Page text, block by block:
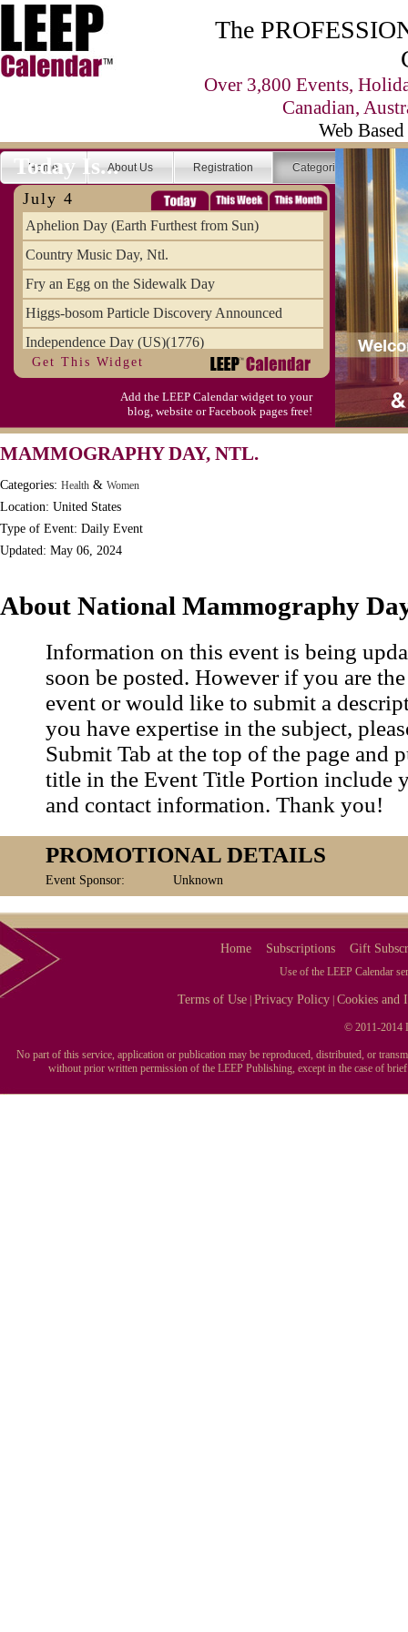
The
Over 3,800 Events,
Canadian,
Web
Home About Us Registration Categories
Today Is...
July 4
Aphelion Day (Earth Furthest from Sun)
Country Music Day, Ntl.
Fry an Egg on the Sidewalk Day
Higgs-bosom Particle Discovery Announced
Independence Day (US)(1776)
Meat Day, Independence From
Wife Carrying Championships, Intl. (FI)
Get This Widget
Add the LEEP Calendar widget to your
blog, website or Facebook pages free!
MAMMOGRAPHY DAY, NTL.
Categories: Health & Women
Location: United States
Type of Event: Daily Event
Updated: May 06, 2024
About National Mammography
Information on this event is being
soon be posted. However if you are
event or would like to submit a
you have expertise in the subject,
Submit Tab at the top of the page and
title in the Event Title Portion include
and contact information. Thank you!
PROMOTIONAL DETAILS
Event Sponsor: Unknown
Home Subscriptions Gift
Use of the LEEP Calendar
Terms of Use |Privacy Policy |Cookies and
© 2011-2014
No part of this service, application or publication may be reproduced, distributed, or
without prior written permission of the LEEP Publishing, except in the case of